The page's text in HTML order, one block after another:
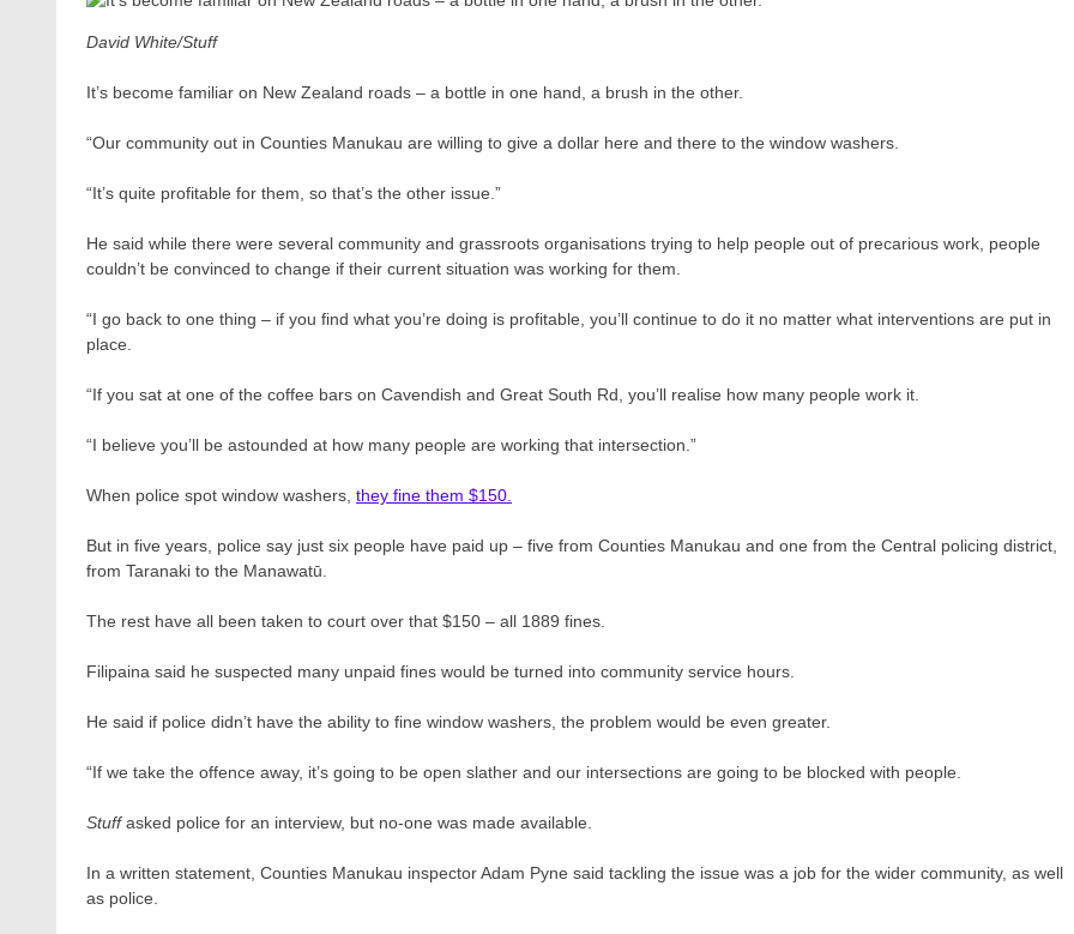
David White/Stuff
It’s become familiar on New Zealand roads – a bottle in one hand, a brush in the other.
“Our community out in Counties Manukau are willing to give a dollar here and there to the window washers.
“It’s quite profitable for them, so that’s the other issue.”
He said while there were several community and grassroots organisations trying to help people out of precarious work, people
couldn’t be convinced to change if their current situation was working for them.
“I go back to one thing – if you find what you’re doing is profitable, you’ll continue to do it no matter what interventions are put in
place.
“If you sat at one of the coffee bars on Cavendish and Great South Rd, you’ll realise how many people work it.
“I believe you’ll be astounded at how many people are working that intersection.”
When police spot window washers, they fine them $150.
But in five years, police say just six people have paid up – five from Counties Manukau and one from the Central policing district,
from Taranaki to the Manawatū.
The rest have all been taken to court over that $150 – all 1889 fines.
Filipaina said he suspected many unpaid fines would be turned into community service hours.
He said if police didn’t have the ability to fine window washers, the problem would be even greater.
“If we take the offence away, it’s going to be open slather and our intersections are going to be blocked with people.
Stuffasked police for an interview, but no-one was made available.
In a written statement, Counties Manukau inspector Adam Pyne said tackling the issue was a job for the wider community, as well
as police.